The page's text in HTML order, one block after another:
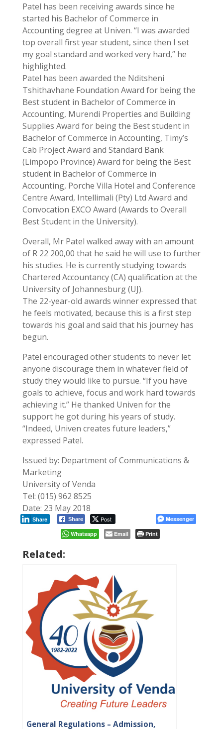
Patel has been receiving awards since he
started his Bachelor of Commerce in
Accounting degree at Univen. “I was awarded
top overall first year student, since then I set
my goal standard and worked very hard,” he
highlighted.
Patel has been awarded the Nditsheni
Tshithavhane Foundation Award for being the
Best student in Bachelor of Commerce in
Accounting, Murendi Properties and Building
Supplies Award for being the Best student in
Bachelor of Commerce in Accounting, Timy’s
Cab Project Award and Standard Bank
(Limpopo Province) Award for being the Best
student in Bachelor of Commerce in
Accounting, Porche Villa Hotel and Conference
Centre Award, Intellimali (Pty) Ltd Award and
Convocation EXCO Award (Awards to Overall
Best Student in the University).
Overall, Mr Patel walked away with an amount
of R 22 200,00 that he said he will use to further
his studies. He is currently studying towards
Chartered Accountancy (CA) qualification at the
University of Johannesburg (UJ).
The 22-year-old awards winner expressed that
he feels motivated, because this is a first step
towards his goal and said that his journey has
begun.
Patel encouraged other students to never let
anyone discourage them in whatever field of
study they would like to pursue. “If you have
goals to achieve, focus and work hard towards
achieving it.” He thanked Univen for the
support he got during his years of study.
“Indeed, Univen creates future leaders,”
expressed Patel.
Issued by: Department of Communications &
Marketing
University of Venda
Tel: (015) 962 8525
Date: 23 May 2018
Share Post
Share
Messenger
Whatsapp
Email Print
Related:
General Regulations – Admission,